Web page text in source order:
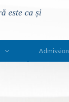
este ca și
Admission